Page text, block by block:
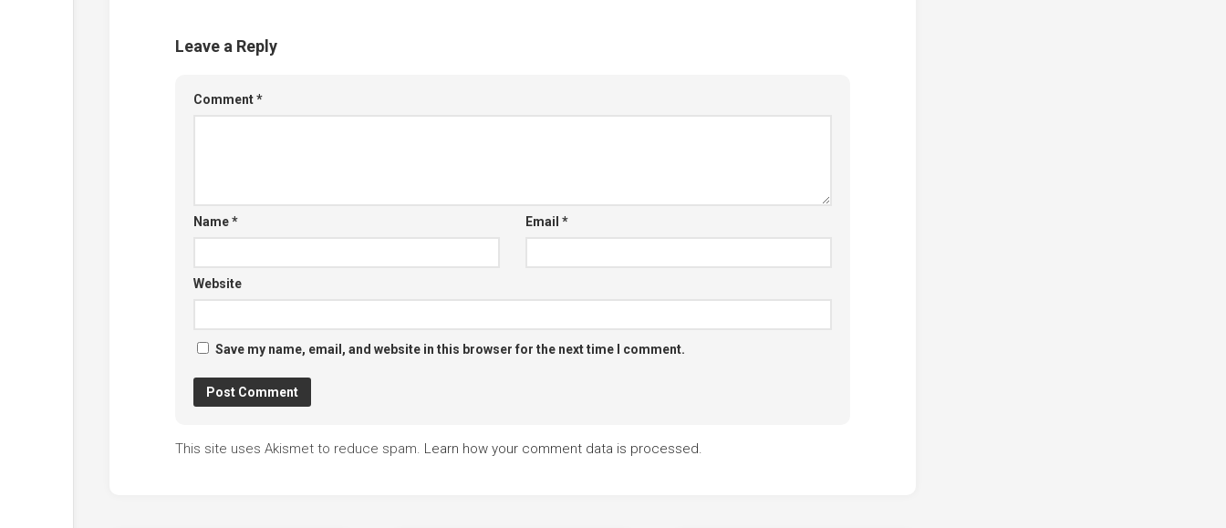
Leave a Reply
Comment*
Name* Email *
Website
Save my name, email, and website in this browser for the next time I comment.
This site uses Akismet to reduce spam. Learn how your comment data is processed.